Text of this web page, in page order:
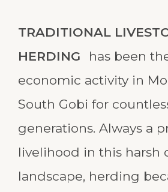
TRADITIONAL
HERDING
has been
economic activity in
South Gobi for
generations. Always a
livelihood in this harsh
landscape, herding